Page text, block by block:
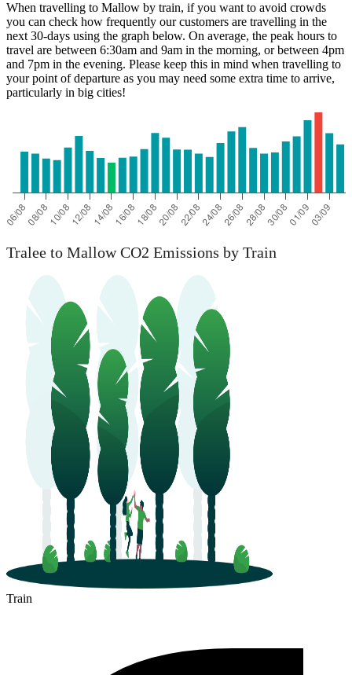
When travelling to Mallow by train, if you want to avoid crowds
you can check how frequently our customers are travelling in the
next 30-days using the graph below. On average, the peak hours to
travel are between 6:30am and 9am in the morning, or between 4pm
and 7pm in the evening. Please keep this in mind when travelling to
your point of departure as you may need some extra time to arrive,
particularly in big cities!
Tralee to Mallow CO2 Emissions by Train
Train